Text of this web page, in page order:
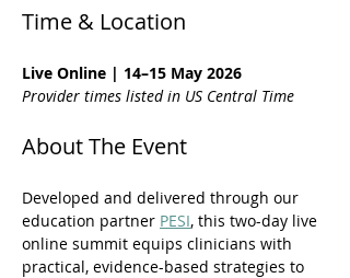
Time & Location
Live Online | 14–15 May 2026
Provider times listed in US Central Time
About The Event
Developed and delivered through our
education partner PESI, this two-day live
online summit equips clinicians with
practical, evidence-based strategies to